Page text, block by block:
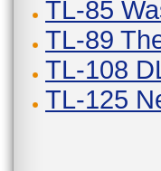
TL-85
TL-89
TL-108
TL-125